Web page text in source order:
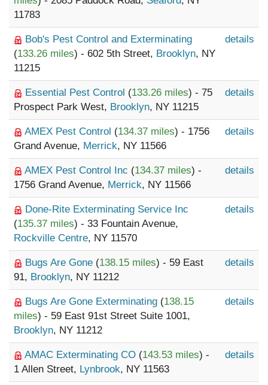
11783
Bob's Pest Control and Exterminating
(133.26 miles) - 602 5th Street, Brooklyn, NY
11215
details
Essential Pest Control (133.26 miles) - 75
Prospect Park West, Brooklyn, NY 11215
details
AMEX Pest Control (134.37 miles) - 1756
Grand Avenue, Merrick, NY 11566
details
AMEX Pest Control Inc (134.37 miles) -
1756 Grand Avenue, Merrick, NY 11566
details
Done-Rite Exterminating Service Inc
(135.37 miles) - 33 Fountain Avenue,
Rockville Centre, NY 11570
details
Bugs Are Gone (138.15 miles) - 59 East
91, Brooklyn, NY 11212
details
Bugs Are Gone Exterminating (138.15
miles) - 59 East 91st Street Suite 1001,
Brooklyn, NY 11212
details
AMAC Exterminating CO (143.53 miles) -
1 Allen Street, Lynbrook, NY 11563
details